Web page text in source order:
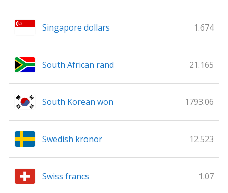
Singapore dollars 1.674
South African rand 21.165
South Korean won 1793.06
Swedish kronor 12.523
Swiss francs 1.07